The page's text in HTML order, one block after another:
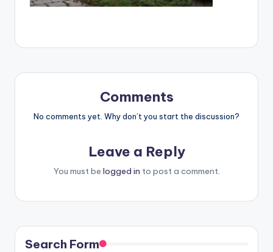
Comments
No comments yet. Why don’t you start the discussion?
Leave a Reply
You must be logged in to post a comment.
Search Form